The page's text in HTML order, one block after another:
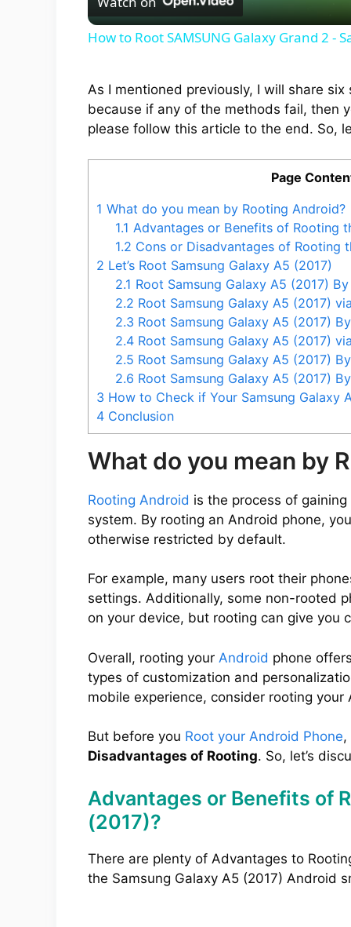
a
V
i
d
e
o
How to Root SAMSUNG Galaxy Grand 2 -
As I mentioned previously, I will share
because if any of the methods fail, then
please follow this article to the end. So,
Page
1 What do you mean by Rooting Android?
1.1 Advantages or Benefits of Rooting
1.2 Cons or Disadvantages of Rooting
2 Let’s Root Samsung Galaxy A5 (2017)
2.1 Root Samsung Galaxy A5 (2017)
2.2 Root Samsung Galaxy A5 (2017)
2.3 Root Samsung Galaxy A5 (2017)
2.4 Root Samsung Galaxy A5 (2017)
2.5 Root Samsung Galaxy A5 (2017)
2.6 Root Samsung Galaxy A5 (2017)
3 How to Check if Your Samsung Galaxy
4 Conclusion
What do you mean by
Rooting Android is the process of
system. By rooting an Android phone,
otherwise restricted by default.
For example, many users root their
settings. Additionally, some non-rooted
on your device, but rooting can give you
Overall, rooting your Android phone
types of customization and
mobile experience, consider rooting
But before you Root your Android Phone,
Disadvantages of Rooting. So, let’s
Advantages or Benefits of
(2017)?
There are plenty of Advantages to
the Samsung Galaxy A5 (2017) Android